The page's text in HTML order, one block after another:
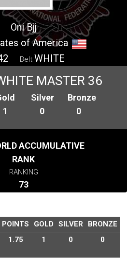
Oni Bjj
of America
Belt WHITE
MASTER 36
1
Silver
0
Bronze
0
ACCUMULATIVE
RANK
RANKING
73
POINTS GOLD SILVER
BRONZE
1.75 1 0 0